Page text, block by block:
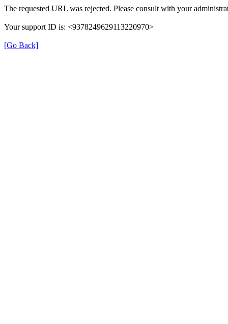
The requested URL was rejected. Please consult with your
Your support ID is: <9378249629113220970>
[Go Back]